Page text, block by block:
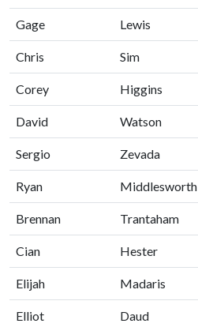
Gage Lewis
Chris Sim
Corey Higgins
David Watson
Sergio Zevada
Ryan Middlesworth
Brennan Trantaham
Cian Hester
Elijah Madaris
Elliot Daud